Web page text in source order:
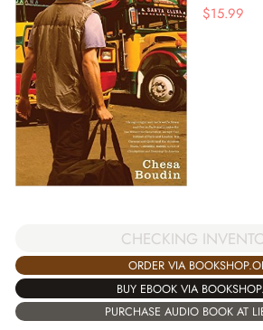
$15.99
CHECKING
ORDER VIA
BUY EBOOK VIA
PURCHASE AUDIO BOOK AT